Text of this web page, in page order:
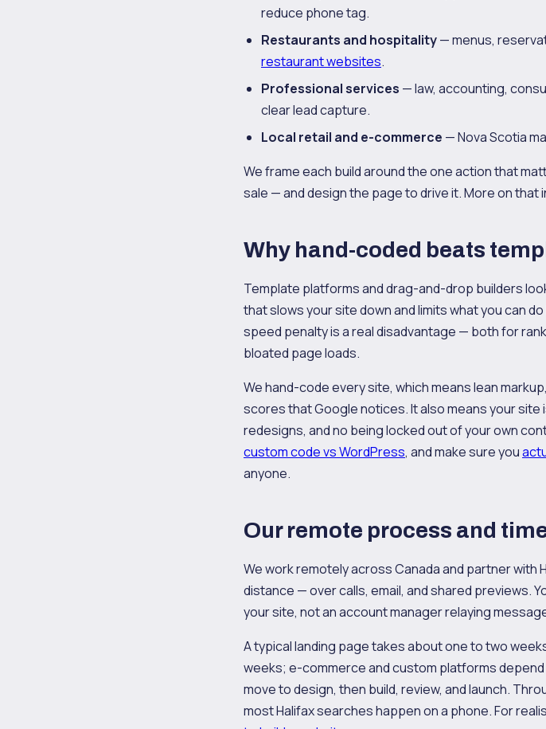
reduce phone tag.
Restaurants and hospitality— menus,
restaurant websites.
Professional services — law, accounting,
clear lead capture.
Local retail and e-commerce — Nova Scotia
We frame each build around the one action that
sale — and design the page to drive it. More on that
Why hand-coded beats
Template platforms and drag-and-drop builders
that slows your site down and limits what you can
speed penalty is a real disadvantage — both for
bloated page loads.
We hand-code every site, which means lean
scores that Google notices. It also means your
redesigns, and no being locked out of your own
custom code vs WordPress, and make sure you
anyone.
Our remote process and
We work remotely across Canada and partner
distance — over calls, email, and shared previews.
your site, not an account manager relaying
A typical landing page takes about one to two
weeks; e-commerce and custom platforms
move to design, then build, review, and launch.
most Halifax searches happen on a phone. For